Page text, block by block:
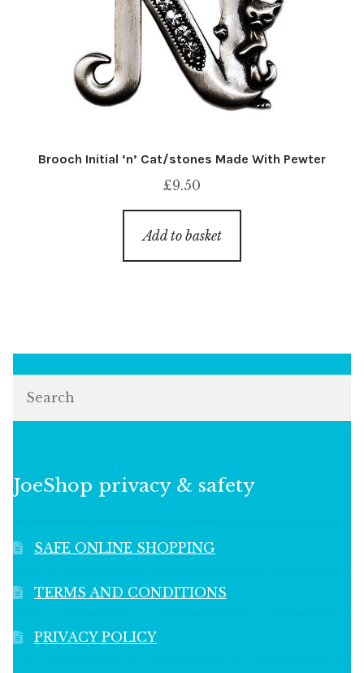
Brooch Initial ‘n’ Cat/stones Made With Pewter
£9.50
Add to basket
JoeShop privacy & safety
SAFE ONLINE SHOPPING
TERMS AND CONDITIONS
PRIVACY POLICY